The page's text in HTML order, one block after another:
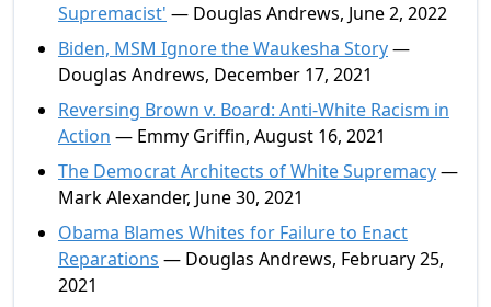
Supremacist' — Douglas Andrews, June 2, 2022
Biden, MSM Ignore the Waukesha Story—
Douglas Andrews, December 17, 2021
Reversing Brown v. Board: Anti-White Racism in
Action — Emmy Griffin, August 16, 2021
The Democrat Architects of White Supremacy—
Mark Alexander, June 30, 2021
Obama Blames Whites for Failure to Enact
Reparations — Douglas Andrews, February 25,
2021